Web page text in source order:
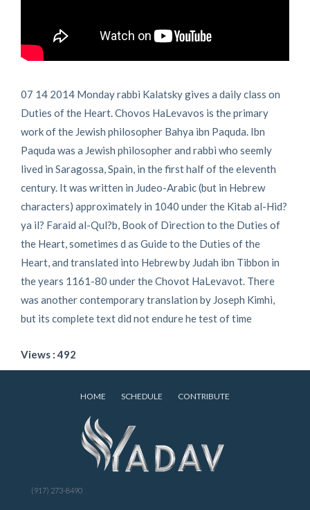
07 14 2014 Monday rabbi Kalatsky gives a daily class on
Duties of the Heart. Chovos HaLevavos is the primary
work of the Jewish philosopher Bahya ibn Paquda. Ibn
Paquda was a Jewish philosopher and rabbi who seemly
lived in Saragossa, Spain, in the first half of the eleventh
century. It was written in Judeo-Arabic (but in Hebrew
characters) approximately in 1040 under the Kitab al-Hid?
ya il? Faraid al-Qul?b, Book of Direction to the Duties of
the Heart, sometimes d as Guide to the Duties of the
Heart, and translated into Hebrew by Judah ibn Tibbon in
the years 1161-80 under the Chovot HaLevavot. There
was another contemporary translation by Joseph Kimhi,
but its complete text did not endure he test of time
Views : 492
HOME SCHEDULE CONTRIBUTE
(917) 273-8490